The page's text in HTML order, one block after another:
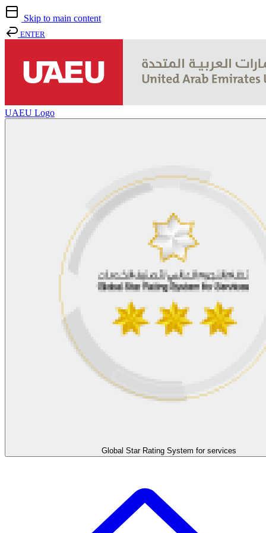
Skip to main content
ENTER
UAEU Logo
Global Star Rating System for services